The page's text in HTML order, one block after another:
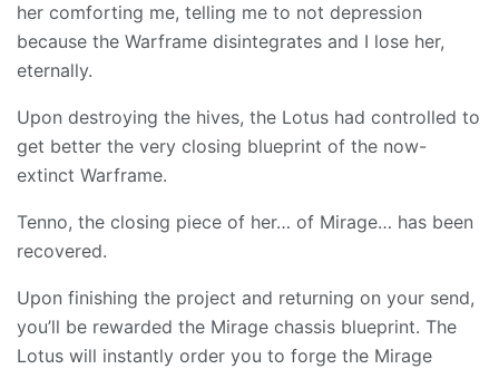
her comforting me, telling me to not depression
because the Warframe disintegrates and I lose her,
eternally.
Upon destroying the hives, the Lotus had controlled to
get better the very closing blueprint of the now-
extinct Warframe.
Tenno, the closing piece of her… of Mirage… has been
recovered.
Upon finishing the project and returning on your send,
you’ll be rewarded the Mirage chassis blueprint. The
Lotus will instantly order you to forge the Mirage